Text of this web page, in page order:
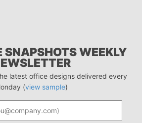
SNAPSHOTS WEEKLY
latest office designs delivered every
(view sample)